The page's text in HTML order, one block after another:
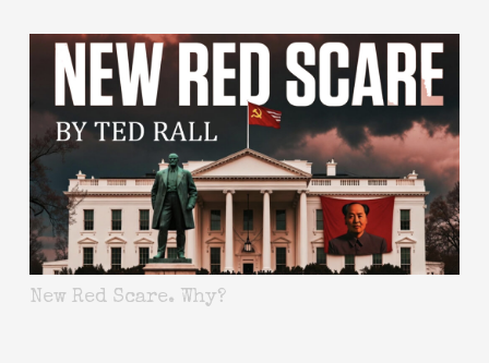
New Red Scare. Why?